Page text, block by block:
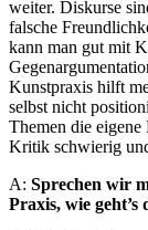
weiter. Diskurse
falsche
kann man gut mit
Kunstpraxis hilft
selbst nicht
Themen die
Kritik schwierig
A: Sprechen wir
Praxis, wie geht’s